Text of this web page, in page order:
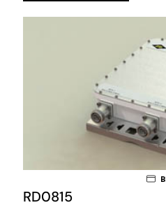
RD0815